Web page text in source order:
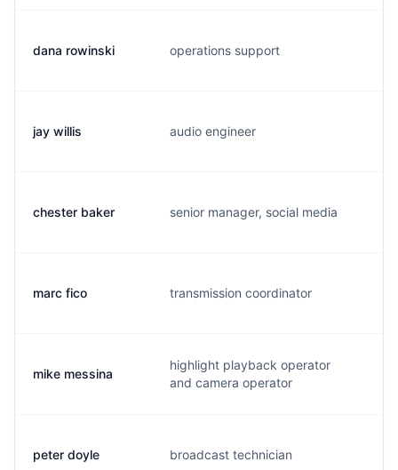
dana rowinski operations support
jay willis audio engineer
chester baker senior manager, social media
marc fico transmission coordinator
mike messina
highlight playback operator
and camera operator
peter doyle broadcast technician